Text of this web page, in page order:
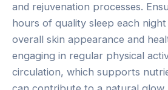
and rejuvenation processes.
hours of quality sleep each
overall skin appearance and
engaging in regular physical
circulation, which supports